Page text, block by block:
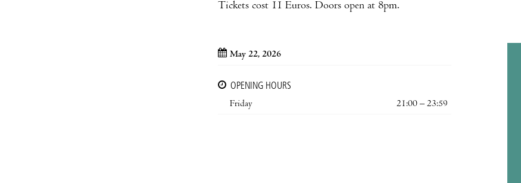
Tickets cost 11 Euros. Doors open at 8pm.
May 22, 2026
OPENING HOURS
Friday
21:00 – 23:59